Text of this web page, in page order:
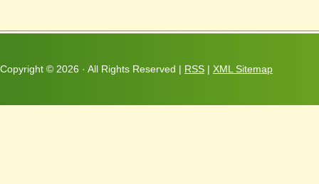
Copyright © 2026 · All Rights Reserved | RSS | XML Sitemap